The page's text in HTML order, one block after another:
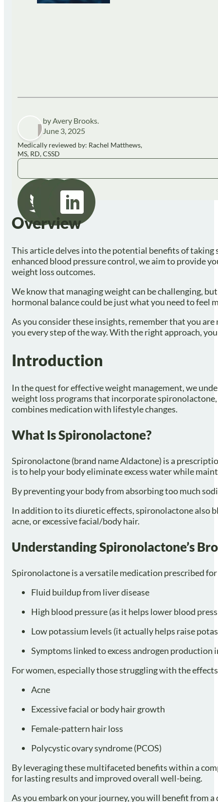
by Avery Brooks.
June 3, 2025
Medically reviewed by: Rachel Matthews,
MS, RD, CSSD
Overview
This article delves into the potential benefits of taking
enhanced blood pressure control, we aim to provide
weight loss outcomes.
We know that managing weight can be challenging,
hormonal balance could be just what you need to feel
As you consider these insights, remember that you
you every step of the way. With the right approach,
Introduction
In the quest for effective weight management, we
weight loss programs that incorporate
combines medication with lifestyle changes.
What Is Spironolactone?
Spironolactone (brand name Aldactone) is a
is to help your body eliminate excess water while
By preventing your body from absorbing too much
In addition to its diuretic effects, spironolactone also
acne, or excessive facial/body hair.
Understanding Spironolactone’s
Spironolactone is a versatile medication prescribed
Fluid buildup from liver disease
High blood pressure (as it helps lower blood
Low potassium levels (it actually helps raise
Symptoms linked to excess androgen production
For women, especially those struggling with the
Acne
Excessive facial or body hair growth
Female-pattern hair loss
Polycystic ovary syndrome (PCOS)
By leveraging these multifaceted benefits within a
for lasting results and improved overall well-being.
As you embark on your journey, you will benefit from